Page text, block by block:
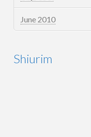
June 2010
Shiurim